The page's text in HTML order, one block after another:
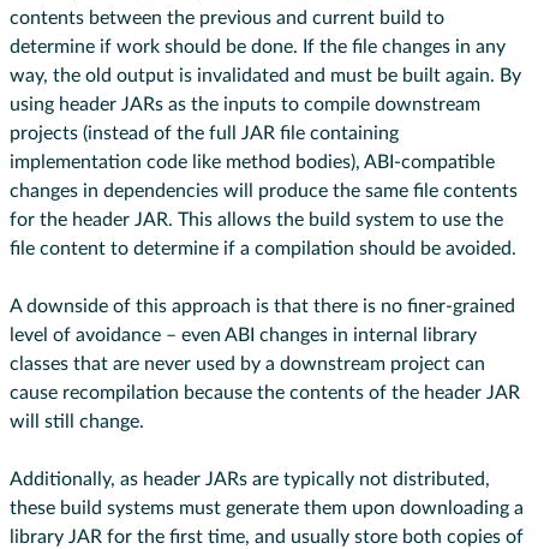
contents between the previous and current build to
determine if work should be done. If the file changes in any
way, the old output is invalidated and must be built again. By
using header JARs as the inputs to compile downstream
projects (instead of the full JAR file containing
implementation code like method bodies), ABI-compatible
changes in dependencies will produce the same file contents
for the header JAR. This allows the build system to use the
file content to determine if a compilation should be avoided.
A downside of this approach is that there is no finer-grained
level of avoidance – even ABI changes in internal library
classes that are never used by a downstream project can
cause recompilation because the contents of the header JAR
will still change.
Additionally, as header JARs are typically not distributed,
these build systems must generate them upon downloading a
library JAR for the first time, and usually store both copies of